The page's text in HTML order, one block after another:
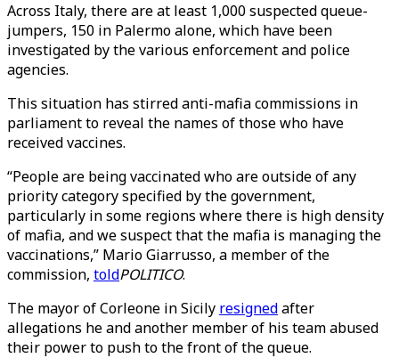
Across Italy, there are at least 1,000 suspected queue-
jumpers, 150 in Palermo alone, which have been
investigated by the various enforcement and police
agencies.
This situation has stirred anti-mafia commissions in
parliament to reveal the names of those who have
received vaccines.
“People are being vaccinated who are outside of any
priority category specified by the government,
particularly in some regions where there is high density
of mafia, and we suspect that the mafia is managing the
vaccinations,” Mario Giarrusso, a member of the
commission, toldPOLITICO.
The mayor of Corleone in Sicily resignedafter
allegations he and another member of his team abused
their power to push to the front of the queue.